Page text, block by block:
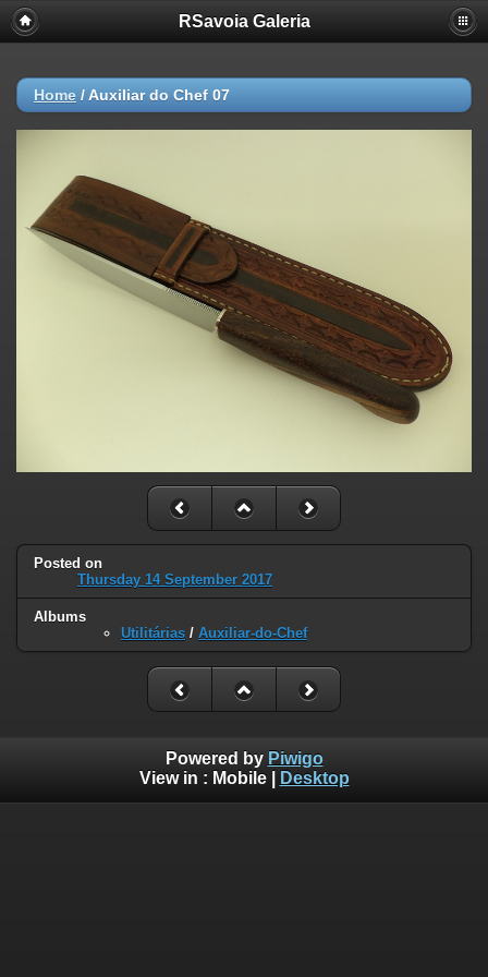
RSavoia Galeria
Home / Auxiliar do Chef 07
Posted on
Thursday 14 September 2017
Albums
Utilitárias / Auxiliar-do-Chef
Powered by Piwigo
View in : Mobile| Desktop